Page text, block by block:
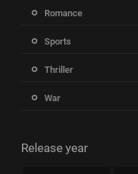
Romance
Sports
Thriller
War
Release year